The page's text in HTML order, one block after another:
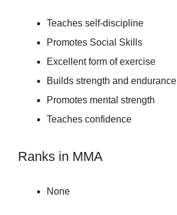
Teaches self-discipline
Promotes Social Skills
Excellent form of exercise
Builds strength and endurance
Promotes mental strength
Teaches confidence
Ranks in MMA
None